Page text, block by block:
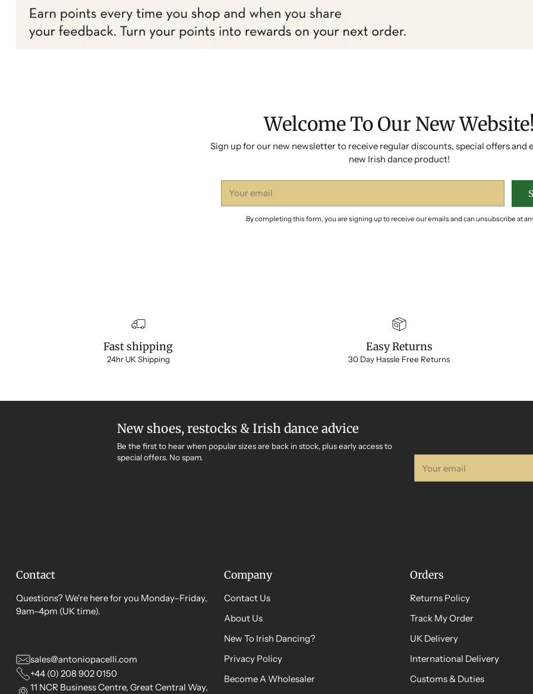
Welcome To Our New Website!
Sign up for our new newsletter to receive regular discounts, special offers and
new Irish dance product!
email
By completing this form, you are signing up to receive our emails and can unsubscribe at
Fast shipping
24hr UK Shipping
Easy Returns
30 Day Hassle Free Returns
New shoes, restocks & Irish dance advice
Be the first to hear when popular sizes are back in stock, plus early access to
special offers. No spam.
email
Contact
Questions? We're here for you Monday–Friday,
9am–4pm (UK time).
sales@antoniopacelli.com
+44 (0) 208 902 0150
11 NCR Business Centre, Great Central Way,
Company
Contact Us
About Us
New To Irish Dancing?
Privacy Policy
Become A Wholesaler
Orders
Returns Policy
Track My Order
UK Delivery
International Delivery
Customs & Duties